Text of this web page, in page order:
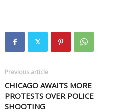
Previous article
CHICAGO AWAITS MORE
PROTESTS OVER POLICE
SHOOTING